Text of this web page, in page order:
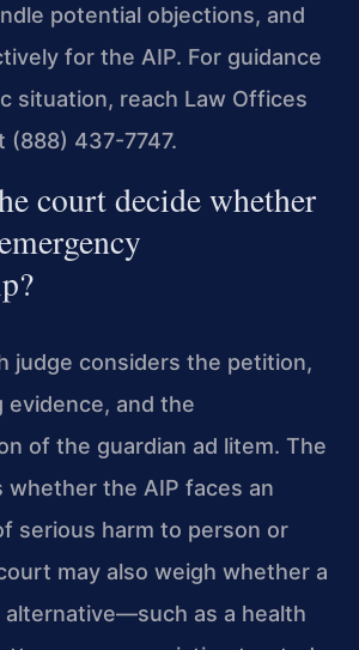
potential objections, and
for the AIP. For guidance
situation, reach Law Offices
(888) 437-7747.
court decide whether
judge considers the petition,
evidence, and the
of the guardian ad litem. The
whether the AIP faces an
serious harm to person or
may also weigh whether a
as a health